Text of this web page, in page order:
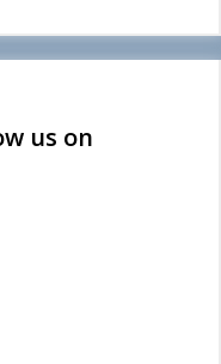
us on